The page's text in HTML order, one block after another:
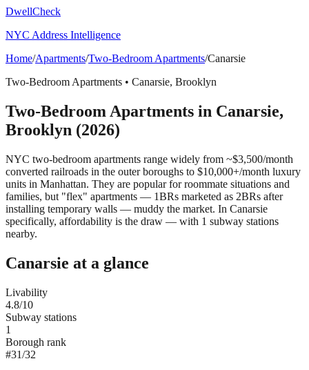
DwellCheck
NYC Address Intelligence
Home/Apartments/Two-Bedroom Apartments/Canarsie
Two-Bedroom Apartments • Canarsie, Brooklyn
Two-Bedroom Apartments in Canarsie,
Brooklyn (2026)
NYC two-bedroom apartments range widely from ~$3,500/month
converted railroads in the outer boroughs to $10,000+/month luxury
units in Manhattan. They are popular for roommate situations and
families, but "flex" apartments — 1BRs marketed as 2BRs after
installing temporary walls — muddy the market. In Canarsie
specifically, affordability is the draw — with 1 subway stations
nearby.
Canarsie at a glance
Livability
4.8/10
Subway stations
1
Borough rank
#31/32